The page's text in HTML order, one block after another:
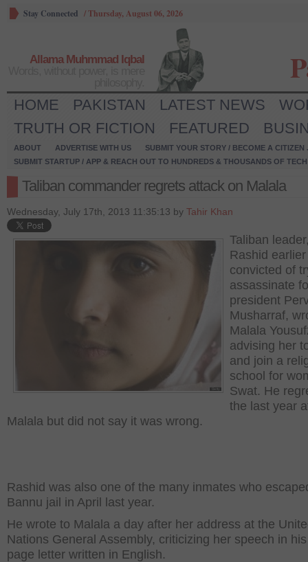
Stay Connected /Thursday, August 06, 2026
Allama Muhmmad Iqbal
HOME PAKISTAN LATEST NEWS
TRUTH OR FICTION
FEATURED
ABOUT ADVERTISE WITH US
SUBMIT YOUR STORY / BECOME A CITIZEN
SUBMIT STARTUP / APP & REACH OUT TO HUNDREDS & THOUSANDS OF
Taliban commander regrets attack on Malala
Wednesday, July 17th, 2013 11:35:13 by Tahir Khan
Taliban
Rashid earlier
convicted of
assassinate
president
Musharraf,
Malala
advising her
and join a
school for
Swat. He
the last year
Malala but did not say it was wrong.
Rashid was also one of the many inmates who
Bannu jail in April last year.
He wrote to Malala a day after her address at the
Nations General Assembly, criticizing her speech in
page letter written in English.